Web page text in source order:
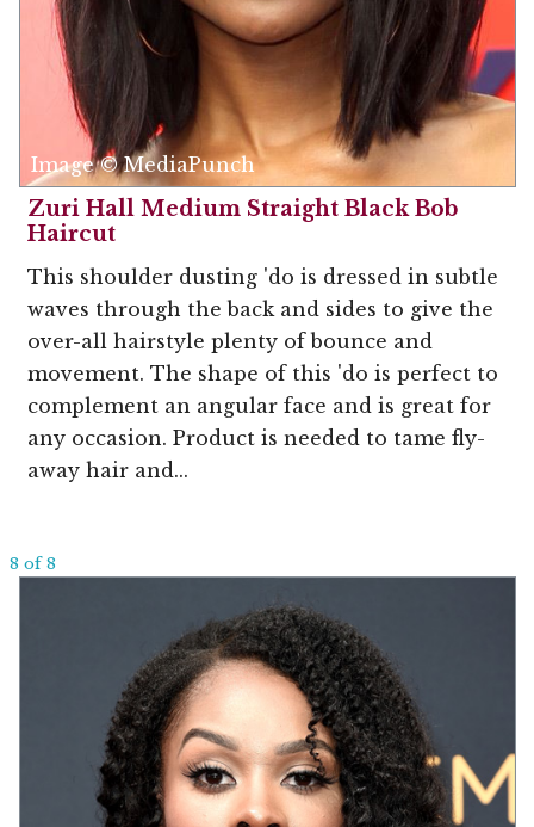
Image © MediaPunch
Zuri Hall Medium Straight Black Bob
Haircut
This shoulder dusting 'do is dressed in subtle
waves through the back and sides to give the
over-all hairstyle plenty of bounce and
movement. The shape of this 'do is perfect to
complement an angular face and is great for
any occasion. Product is needed to tame fly-
away hair and...
8 of 8